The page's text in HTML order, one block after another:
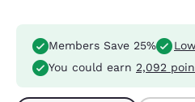
Members Save 25%
You could earn 2,092